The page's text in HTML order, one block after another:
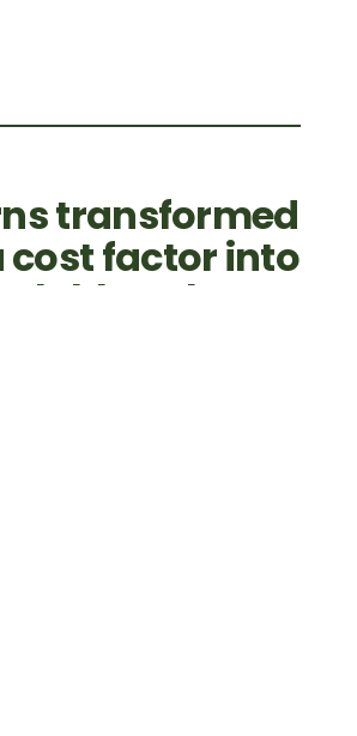
transformed
cost factor into
value